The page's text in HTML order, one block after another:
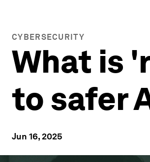
CYBERSECURITY
What is
to safer
Jun 16, 2025